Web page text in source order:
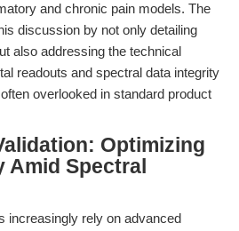
and chronic pain models. The
discussion by not only detailing
also addressing the technical
readouts and spectral data integrity
overlooked in standard product
Optimizing
Amid Spectral
increasingly rely on advanced